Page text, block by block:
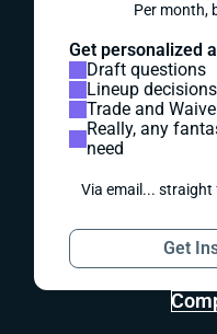
Per month,
Get personalized
Draft questions
Lineup decisions
Trade and
Really, any
need
Via email...
Get